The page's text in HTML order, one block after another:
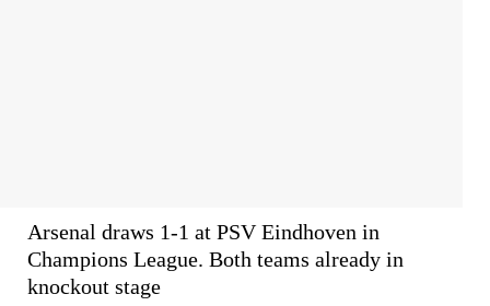
Arsenal draws 1-1 at PSV Eindhoven in
Champions League. Both teams already in
knockout stage